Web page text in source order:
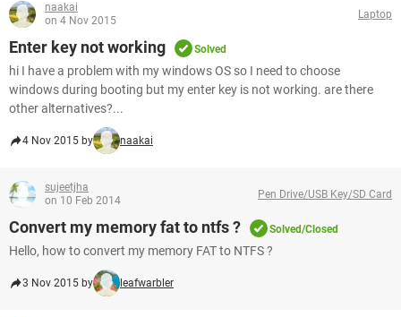
naakai
on 4 Nov 2015
Laptop
Enter key not working Solved
hi I have a problem with my windows OS so I need to choose
windows during booting but my enter key is not working. are there
other alternatives?...
4 Nov 2015 by naakai
sujeetjha
on 10 Feb 2014
Pen Drive/USB Key/SD Card
Convert my memory fat to ntfs ? Solved/Closed
Hello, how to convert my memory FAT to NTFS ?
3 Nov 2015 by leafwarbler